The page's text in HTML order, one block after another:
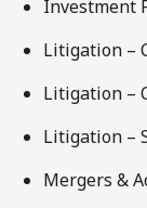
Investment
Litigation –
Litigation –
Litigation –
Mergers &